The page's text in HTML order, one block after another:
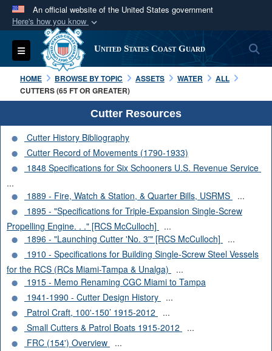
An official website of the United States government
Here's how you know
Official websites use .mil
A.milwebsite belongs to an official U.S.
Department of Defense organization in the United
States.
Secure .mil websites use HTTPS
Alock ( )orhttps://
connected to the .mil website. Share sensitive
information only on official, secure websites.
Toggle navigation United States Coast Guard
HOME BROWSE BY TOPIC ASSETS WATER
ALL
CUTTERS (65 FT OR GREATER)
Cutter Resources
Cutter History Bibliography
Cutter Record of Movements (1790-1933)
1848 Specifications for Six Schooners U.S. Revenue Service
...
1889 - Fire, Watch & Station, & Quarter Bills, USRMS
...
1895 - "Specifications for Triple-Expansion Single-Screw
Propelling Engine. . ." [RCS McCulloch]
...
1896 - "Launching Cutter 'No. 3'" [RCS McCulloch]
...
1910 - Specifications for Building Single-Screw Steel Vessels
for the RCS (RCs Miami-Tampa & Unalga)
...
1915 - Memo Renaming CGC Miami to Tampa
1941-1990 - Cutter Design History
...
Patrol Craft, 100'-150’ 1915-2012
...
Small Cutters & Patrol Boats 1915-2012
...
FRC (154') Overview
...